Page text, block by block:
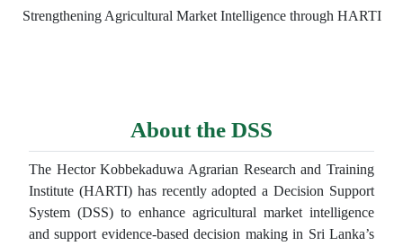
Strengthening Agricultural Market Intelligence through HARTI
About the DSS
The Hector Kobbekaduwa Agrarian Research and Training
Institute (HARTI) has recently adopted a Decision Support
System (DSS) to enhance agricultural market intelligence
and support evidence-based decision making in Sri Lanka’s